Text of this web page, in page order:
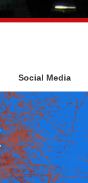
Social Media